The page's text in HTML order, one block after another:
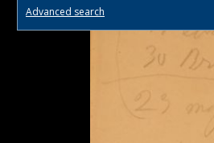
Advanced search